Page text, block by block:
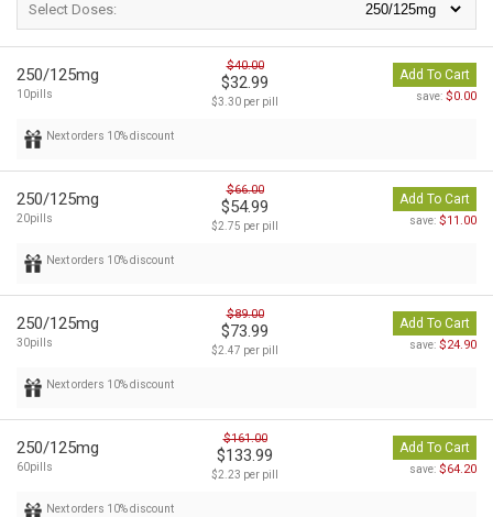
Select Doses:
250/125mg
10pills
$40.00
$32.99
$3.30 per pill
Add To Cart
save: $0.00
Next orders 10% discount
250/125mg
20pills
$66.00
$54.99
$2.75 per pill
Add To Cart
save: $11.00
Next orders 10% discount
250/125mg
30pills
$89.00
$73.99
$2.47 per pill
Add To Cart
save: $24.90
Next orders 10% discount
250/125mg
60pills
$161.00
$133.99
$2.23 per pill
Add To Cart
save: $64.20
Next orders 10% discount